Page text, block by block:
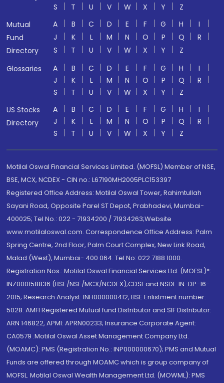
S
T U V W X Y
Z
Mutual
Fund
Directory
A B C D E F G H
I
J
K L M N O P Q
R
S
T U V W X Y
Z
Glossaries
A B C D E F G H
I
J
K L M N O P Q
R
S
T U V W X Y
Z
US Stocks
Directory
A B C D E F G H
I
J
K L M N O P Q
R
S
T U V W X Y Z
Motilal Oswal Financial Services Limited. (MOFSL) Member of NSE,
BSE, MCX, NCDEX - CIN no.: L67190MH2005PLC153397
Registered Office Address: Motilal Oswal Tower, Rahimtullah
Sayani Road, Opposite Parel ST Depot, Prabhadevi, Mumbai-
400025; Tel No.: 022 - 71934200 / 71934263;Website
www.motilaloswal.com. Correspondence Office Address: Palm
Spring Centre, 2nd Floor, Palm Court Complex, New Link Road,
Malad (West), Mumbai- 400 064. Tel No: 022 7188 1000.
Registration Nos.: Motilal Oswal Financial Services Ltd. (MOFSL)*:
INZ000158836 (BSE/NSE/MCX/NCDEX);CDSL and NSDL: IN-DP-16-
2015; Research Analyst: INH000000412, BSE Enlistment number:
5028. AMFI Registered Mutual fund Distributor and SIF Distributor:
ARN 146822, APMI: APRN00233; Insurance Corporate Agent:
CA0579 .Motilal Oswal Asset Management Company Ltd.
(MOAMC): PMS (Registration No.: INP000000670); PMS and Mutual
Funds are offered through MOAMC which is group company of
MOFSL. Motilal Oswal Wealth Management Ltd. (MOWML): PMS